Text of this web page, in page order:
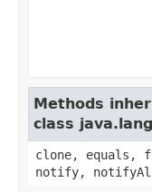
Methods
class
clone, equals,
notify,